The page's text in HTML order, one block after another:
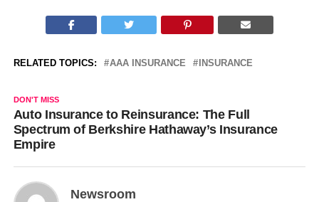
RELATED TOPICS: AAA INSURANCE INSURANCE
DON'T MISS
Auto Insurance to Reinsurance: The Full
Spectrum of Berkshire Hathaway’s Insurance
Empire
Newsroom